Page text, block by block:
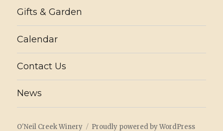
Gifts & Garden
Calendar
Contact Us
News
O'Neil Creek Winery Proudly powered by WordPress